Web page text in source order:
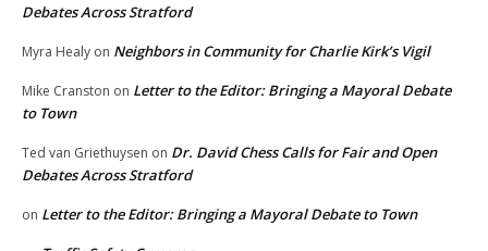
Debates Across Stratford
Myra Healy on Neighbors in Community for Charlie Kirk’s Vigil
Mike Cranston on Letter to the Editor: Bringing a Mayoral Debate
to Town
Ted van Griethuysen on Dr. David Chess Calls for Fair and Open
Debates Across Stratford
on Letter to the Editor: Bringing a Mayoral Debate to Town